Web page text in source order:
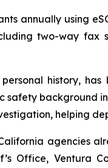
annually using
two-way fax
history, has
background
helping
agencies
Office, Ventura